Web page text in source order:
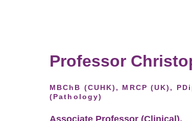
Professor
MBChB (CUHK), MRCP (UK),
(Pathology)
Associate Professor (Clinical),